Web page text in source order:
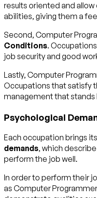
results oriented and
abilities, giving them a
Second, Computer
Conditions.
job security and good
Lastly, Computer
Occupations that satisfy
management that
Psychological
Each occupation brings
demands, which
perform the job well.
In order to perform their
as Computer